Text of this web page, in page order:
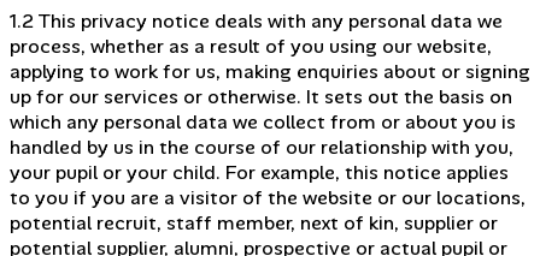
1.2 This privacy notice deals with any personal data we
process, whether as a result of you using our website,
applying to work for us, making enquiries about or signing
up for our services or otherwise. It sets out the basis on
which any personal data we collect from or about you is
handled by us in the course of our relationship with you,
your pupil or your child. For example, this notice applies
to you if you are a visitor of the website or our locations,
potential recruit, staff member, next of kin, supplier or
potential supplier, alumni, prospective or actual pupil or